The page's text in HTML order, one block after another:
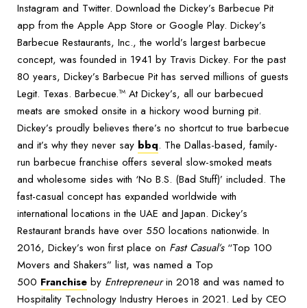
Instagram and Twitter. Download the Dickey’s Barbecue Pit
app from the Apple App Store or Google Play. Dickey’s
Barbecue Restaurants, Inc., the world’s largest barbecue
concept, was founded in 1941 by Travis Dickey. For the past
80 years, Dickey’s Barbecue Pit has served millions of guests
Legit. Texas. Barbecue.™ At Dickey’s, all our barbecued
meats are smoked onsite in a hickory wood burning pit.
Dickey’s proudly believes there’s no shortcut to true barbecue
and it’s why they never say bbq. The Dallas-based, family-
run barbecue franchise offers several slow-smoked meats
and wholesome sides with ‘No B.S. (Bad Stuff)’ included. The
fast-casual concept has expanded worldwide with
international locations in the UAE and Japan. Dickey’s
Restaurant brands have over 550 locations nationwide. In
2016, Dickey’s won first place on Fast Casual’s“Top 100
Movers and Shakers” list, was named a Top
500 Franchise by Entrepreneurin 2018 and was named to
Hospitality Technology Industry Heroes in 2021. Led by CEO